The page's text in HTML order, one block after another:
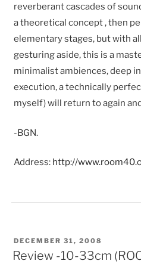
reverberant cascades of
a theoretical concept , then
elementary stages, but with
gesturing aside, this is a
minimalist ambiences, deep
execution, a technically
myself) will return to again
-BGN.
Address: http://
POSTED
ON
DECEMBER 31, 2008
Review -10-33cm